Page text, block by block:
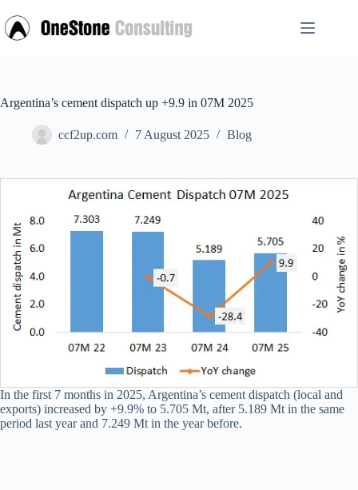
to
content
Argentina’s cement dispatch up +9.9 in 07M 2025
ccf2up.com 7 August 2025 Blog
In the first 7 months in 2025, Argentina’s cement dispatch (local and
exports) increased by +9.9% to 5.705 Mt, after 5.189 Mt in the same
period last year and 7.249 Mt in the year before.